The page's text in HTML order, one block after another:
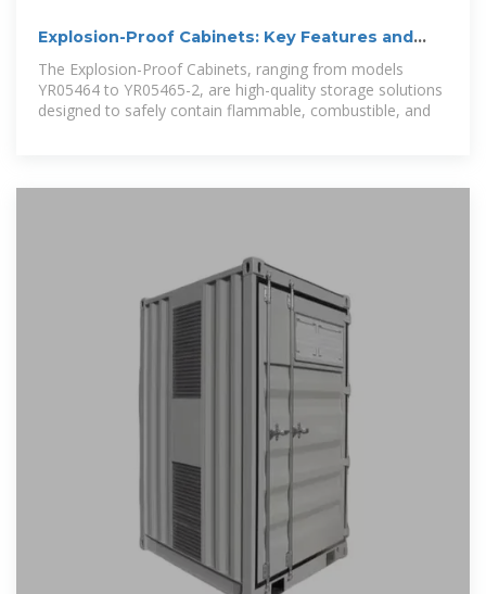
Explosion-Proof Cabinets: Key Features and
Practical Uses
The Explosion-Proof Cabinets, ranging from models
YR05464 to YR05465-2, are high-quality storage solutions
designed to safely contain flammable, combustible, and